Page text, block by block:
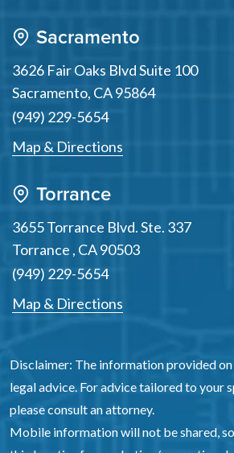
Sacramento
3626 Fair Oaks Blvd Suite 100
Sacramento, CA95864
(949) 229-5654
Map & Directions
Torrance
3655 Torrance Blvd. Ste. 337
Torrance , CA90503
(949) 229-5654
Map & Directions
Disclaimer: The information provided
legal advice. For advice tailored to your
please consult an attorney.
Mobile information will not be shared,